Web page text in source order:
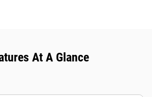
At A Glance